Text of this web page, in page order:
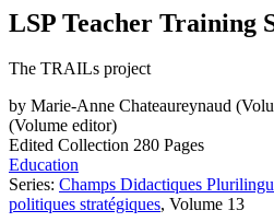
LSP Teacher Training
The TRAILs project
by Marie-Anne Chateaureynaud
(Volume editor)
Edited Collection 280 Pages
Education
Series: Champs Didactiques
politiques stratégiques, Volume 13